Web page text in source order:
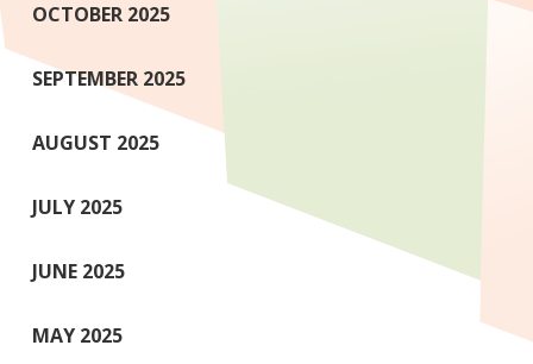
OCTOBER 2025
SEPTEMBER 2025
AUGUST 2025
JULY 2025
JUNE 2025
MAY 2025